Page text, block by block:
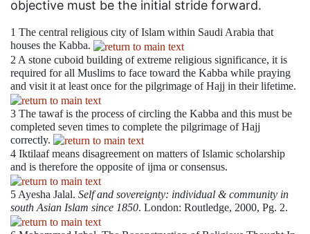
objective must be the initial stride forward.
1 The central religious city of Islam within Saudi Arabia that
houses the Kabba.
2 A stone cuboid building of extreme religious significance, it is
required for all Muslims to face toward the Kabba while praying
and visit it at least once for the pilgrimage of Hajj in their lifetime.
3 The tawaf is the process of circling the Kabba and this must be
completed seven times to complete the pilgrimage of Hajj
correctly.
4 Iktilaaf means disagreement on matters of Islamic scholarship
and is therefore the opposite of ijma or consensus.
5 Ayesha Jalal. Self and sovereignty: individual & community in
south Asian Islam since 1850. London: Routledge, 2000, Pg. 2.